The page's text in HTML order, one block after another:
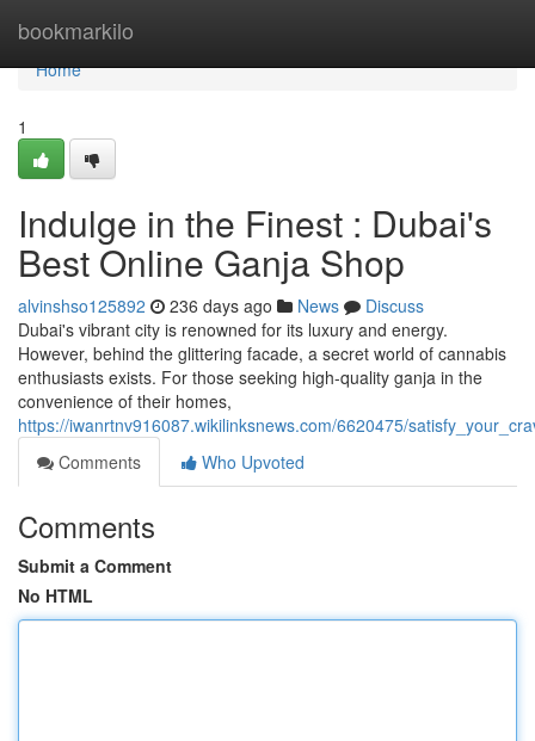
bookmarkilo
Home
Home
1
Indulge in the Finest : Dubai's
Best Online Ganja Shop
alvinshso125892 236 days ago News
Discuss
Dubai's vibrant city is renowned for its luxury and energy.
However, behind the glittering facade, a secret world of cannabis
enthusiasts exists. For those seeking high-quality ganja in the
convenience of their homes,
https://iwanrtnv916087.wikilinksnews.com/6620475/
Comments
Who Upvoted
Comments
Submit a Comment
No HTML